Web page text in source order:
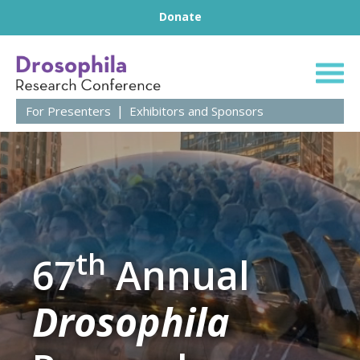
Donate
67th Annual
For Presenters Exhibitors and Sponsors
67thAnnual
Drosophila